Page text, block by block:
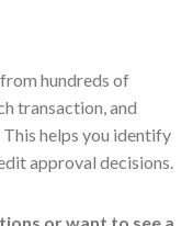
hundreds of
transaction, and
helps you identify
approval decisions.